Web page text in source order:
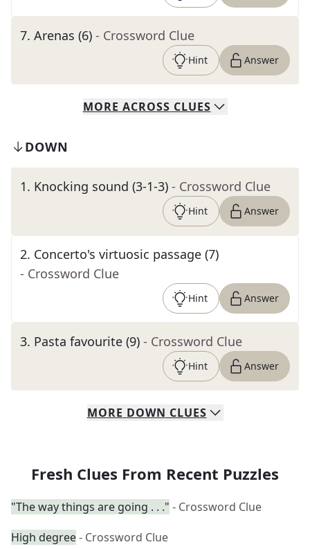
7. Arenas (6) - Crossword Clue
Hint Answer
MORE ACROSS CLUES
DOWN
1. Knocking sound (3-1-3) - Crossword Clue
Hint Answer
2. Concerto's virtuosic passage (7)
- Crossword Clue
Hint Answer
3. Pasta favourite (9) - Crossword Clue
Hint Answer
MORE DOWN CLUES
Fresh Clues From Recent Puzzles
"The way things are going . . ." - Crossword Clue
High degree- Crossword Clue